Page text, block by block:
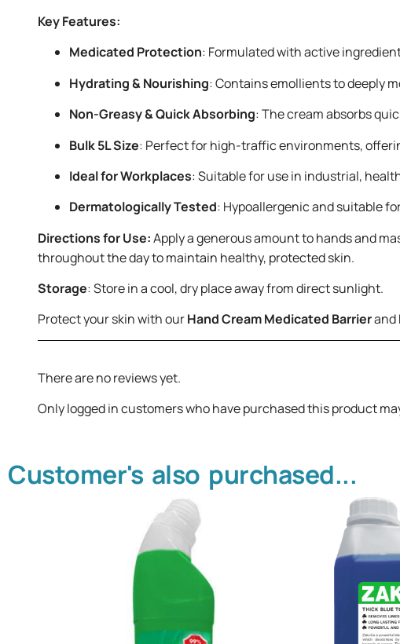
Key Features:
Medicated Protection: Formulated with active
Hydrating & Nourishing: Contains emollients to deeply
Non-Greasy & Quick Absorbing: The cream absorbs
Bulk 5L Size: Perfect for high-traffic environments,
Ideal for Workplaces: Suitable for use in industrial,
Dermatologically Tested: Hypoallergenic and suitable
Directions for Use:Apply a generous amount to hands and
throughout the day to maintain healthy, protected skin.
Storage: Store in a cool, dry place away from direct sunlight.
Protect your skin with ourHand Cream Medicated Barrierand
There are no reviews yet.
Only logged in customers who have purchased this product
Customer's also purchased...